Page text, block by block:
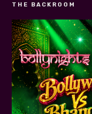
THE BACKROOM